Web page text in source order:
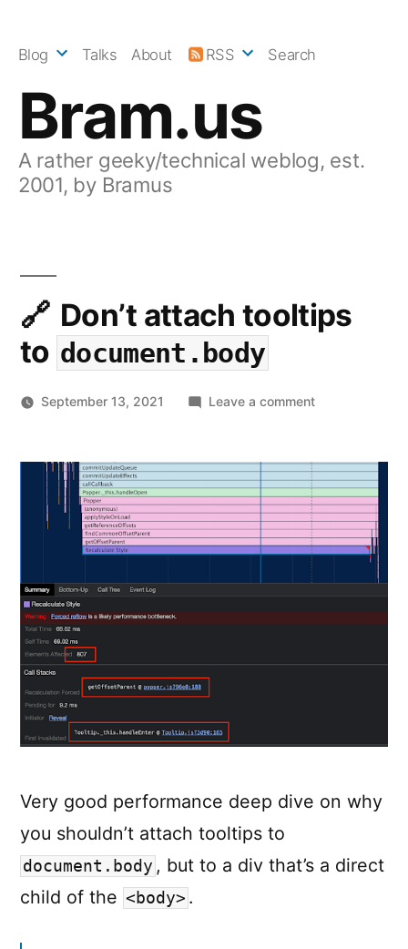
Bram.us
A rather geeky/technical weblog, est.
2001, by Bramus
Blog Talks About RSS Search
Don’t attach tooltips
to document.body
September 13, 2021 Leave a commenton
tooltips
to
Very good performance deep dive on why
you shouldn’t attach tooltips to
document.body , but to a div that’s a direct
child of the <body> .